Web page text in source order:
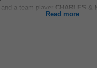
a team player CHARLES &
Read more